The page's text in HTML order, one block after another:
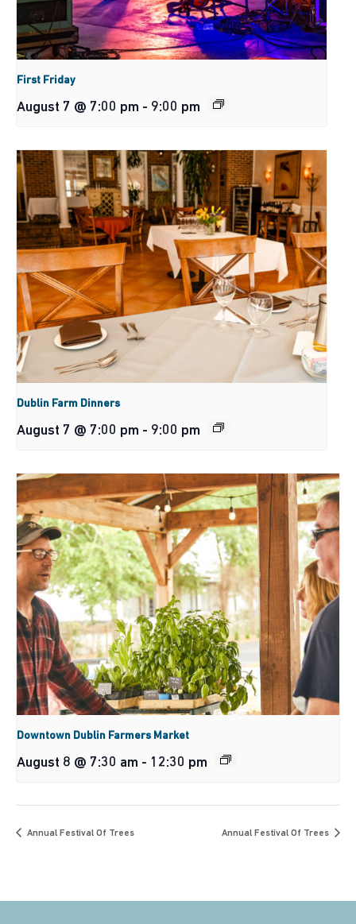
First Friday
August 7 @ 7:00 pm - 9:00 pm
Dublin Farm Dinners
August 7 @ 7:00 pm - 9:00 pm
Downtown Dublin Farmers Market
August 8 @ 7:30 am - 12:30 pm
Annual Festival Of Trees Annual Festival Of Trees